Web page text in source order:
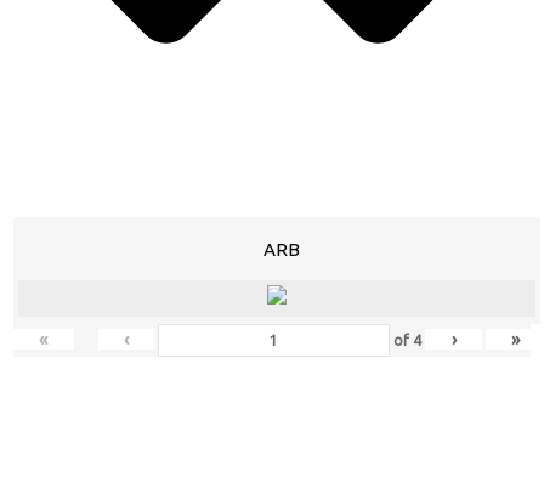
ARB
« ‹ of 4 › »